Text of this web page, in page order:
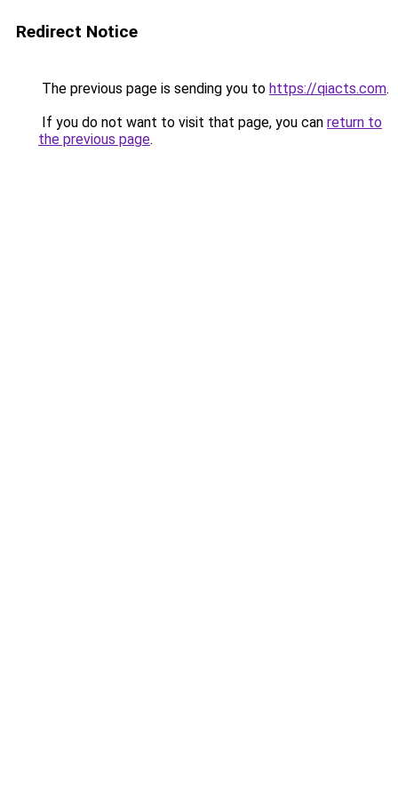
Redirect Notice
The previous page is sending you to https://qiacts.com.
If you do not want to visit that page, you can return to
the previous page.